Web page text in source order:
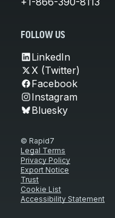
FOLLOW US
LinkedIn
X (Twitter)
Facebook
Instagram
Bluesky
© Rapid7
Legal Terms
Privacy Policy
Export Notice
Trust
Cookie List
Accessibility Statement